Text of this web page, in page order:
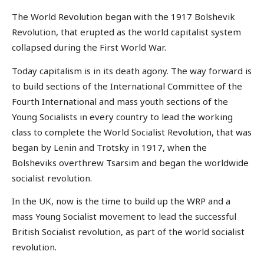
The World Revolution began with the 1917 Bolshevik
Revolution, that erupted as the world capitalist system
collapsed during the First World War.
Today capitalism is in its death agony. The way forward is
to build sections of the International Committee of the
Fourth International and mass youth sections of the
Young Socialists in every country to lead the working
class to complete the World Socialist Revolution, that was
began by Lenin and Trotsky in 1917, when the
Bolsheviks overthrew Tsarsim and began the worldwide
socialist revolution.
In the UK, now is the time to build up the WRP and a
mass Young Socialist movement to lead the successful
British Socialist revolution, as part of the world socialist
revolution.